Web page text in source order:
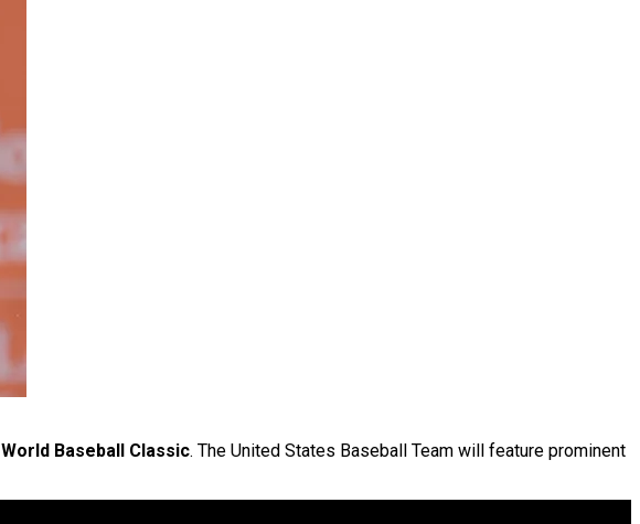
World Baseball Classic. The United States Baseball Team will feature prominent